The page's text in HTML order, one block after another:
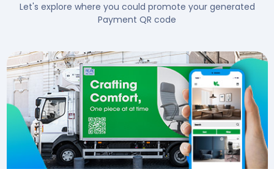
Let's explore where you could promote your generated
Payment QR code